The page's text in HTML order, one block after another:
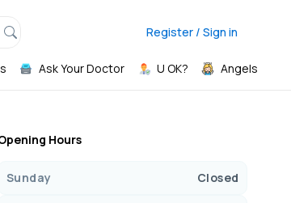
Register / Sign in
Ask Your Doctor U OK? Angels
Hours
Sunday Closed